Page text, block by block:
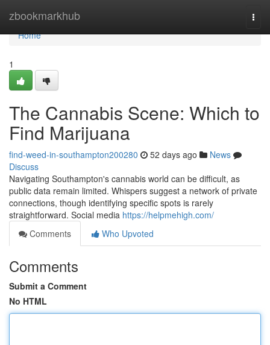
zbookmarkhub
Home
Home
1
The Cannabis Scene: Which to
Find Marijuana
find-weed-in-southampton200280 52 days ago
News
Discuss
Navigating Southampton's cannabis world can be difficult, as
public data remain limited. Whispers suggest a network of private
connections, though identifying specific spots is rarely
straightforward. Social media https://helpmehigh.com/
Comments
Who Upvoted
Comments
Submit a Comment
No HTML